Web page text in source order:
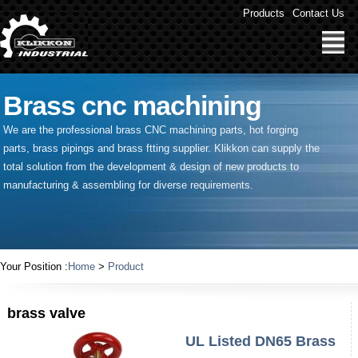
Products Contact Us
Brass cnc machining
We are the professional brass CNC machining parts, hot forging
parts, brass pipings and brass ftting supplier. Klikkon can supply the
total solution from the development & design of new products to
manufacturing & assembling for diverse requirements.
Your Position : Home > Product
brass valve
UL Listed DN65 Brass